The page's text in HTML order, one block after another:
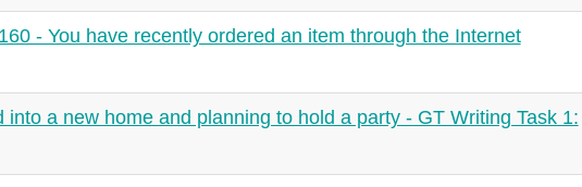
- You have recently ordered an item through the Internet
into a new home and planning to hold a party - GT Writing Task 1: